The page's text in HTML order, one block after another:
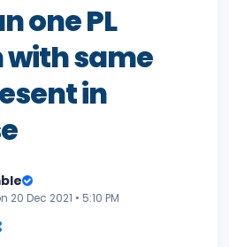
one PL
with same
in
Dec 2021 • 5:10 PM